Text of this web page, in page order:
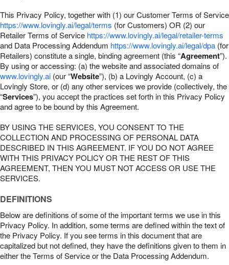
Our Shop
This Privacy Policy, together with (1) our Customer Terms of Service
https://www.lovingly.ai/legal/terms (for Customers) OR (2) our
Retailer Terms of Service https://www.lovingly.ai/legal/retailer-terms
and Data Processing Addendum https://www.lovingly.ai/legal/dpa (for
Retailers) constitute a single, binding agreement (this “Agreement”).
By using or accessing: (a) the website and associated domains of
www.lovingly.ai (our “Website”), (b) a Lovingly Account, (c) a
Lovingly Store, or (d) any other services we provide (collectively, the
“Services”), you accept the practices set forth in this Privacy Policy
and agree to be bound by this Agreement.
BY USING THE SERVICES, YOU CONSENT TO THE
COLLECTION AND PROCESSING OF PERSONAL DATA
DESCRIBED IN THIS AGREEMENT. IF YOU DO NOT AGREE
WITH THIS PRIVACY POLICY OR THE REST OF THIS
AGREEMENT, THEN YOU MUST NOT ACCESS OR USE THE
SERVICES.
DEFINITIONS
Below are definitions of some of the important terms we use in this
Privacy Policy. In addition, some terms are defined within the text of
the Privacy Policy. If you see terms in this document that are
capitalized but not defined, they have the definitions given to them in
either the Terms of Service or the Data Processing Addendum.